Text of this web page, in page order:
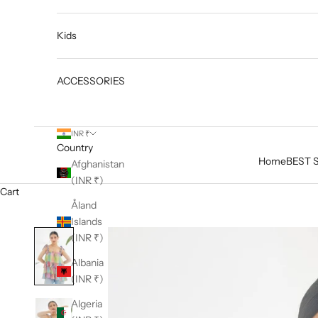
HomeBEST
Kids
ACCESSORIES
INR ₹
Country
Afghanistan
(INR ₹)
Åland
Islands
(INR ₹)
Albania
(INR ₹)
Algeria
Cart